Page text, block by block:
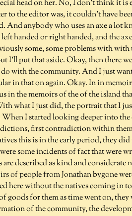
head on her. No, I don't think it
to the editor was, it couldn't have
And anybody who uses an axe a lot
handed or right handed, and the
some, some problems with
I'll put that aside. Okay, then there
with the community. And I just
in that on again. Okay. In in
in the memoirs of the of the island
what I just did, the portrait that I
When I started looking deeper into
first contradiction within
this is in the early period, they
some incidents of fact that were
are described as kind and
of people from Jonathan bygone
here without the natives coming in
goods for them as time went on,
of the community, the